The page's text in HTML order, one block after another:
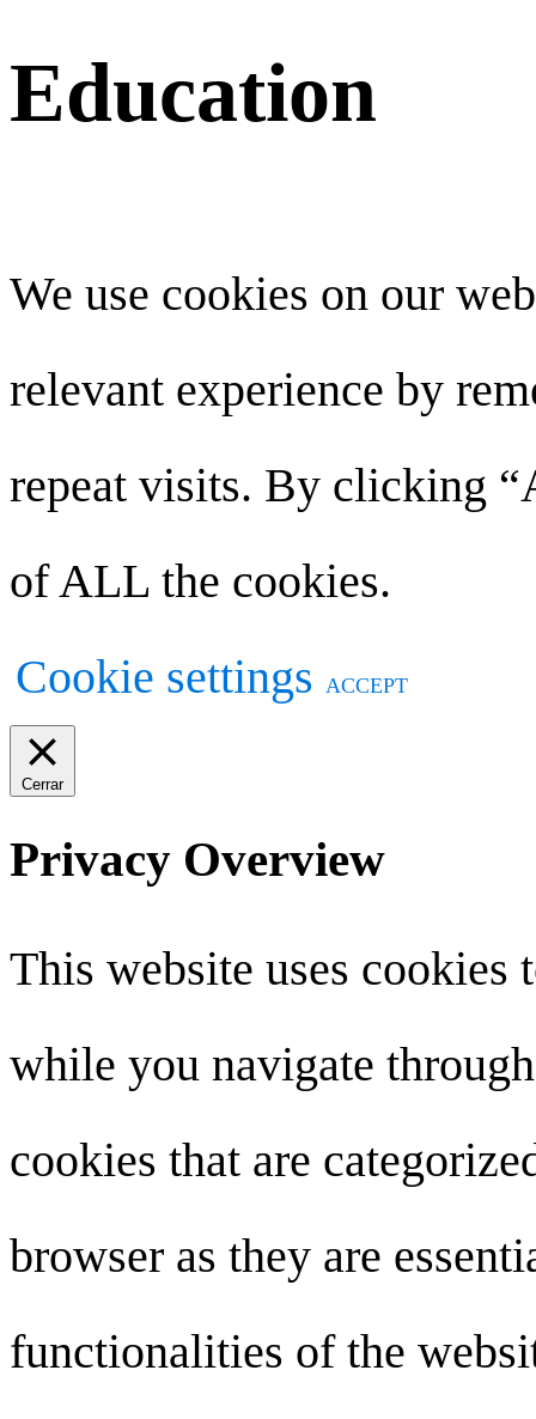
Education
We use cookies on our
relevant experience by
repeat visits. By clicking
of ALL the cookies.
Cookie settings ACCEPT
Cerrar
Privacy Overview
This website uses cookies
while you navigate
cookies that are
browser as they are
functionalities of the